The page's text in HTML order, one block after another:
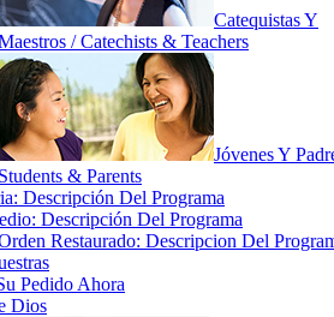
Catequistas Y
/ Catechists & Teachers
Jóvenes Y
Students & Parents
Descripción Del Programa
Descripción Del Programa
Restaurado: Descripcion Del
Pedido Ahora
Dios